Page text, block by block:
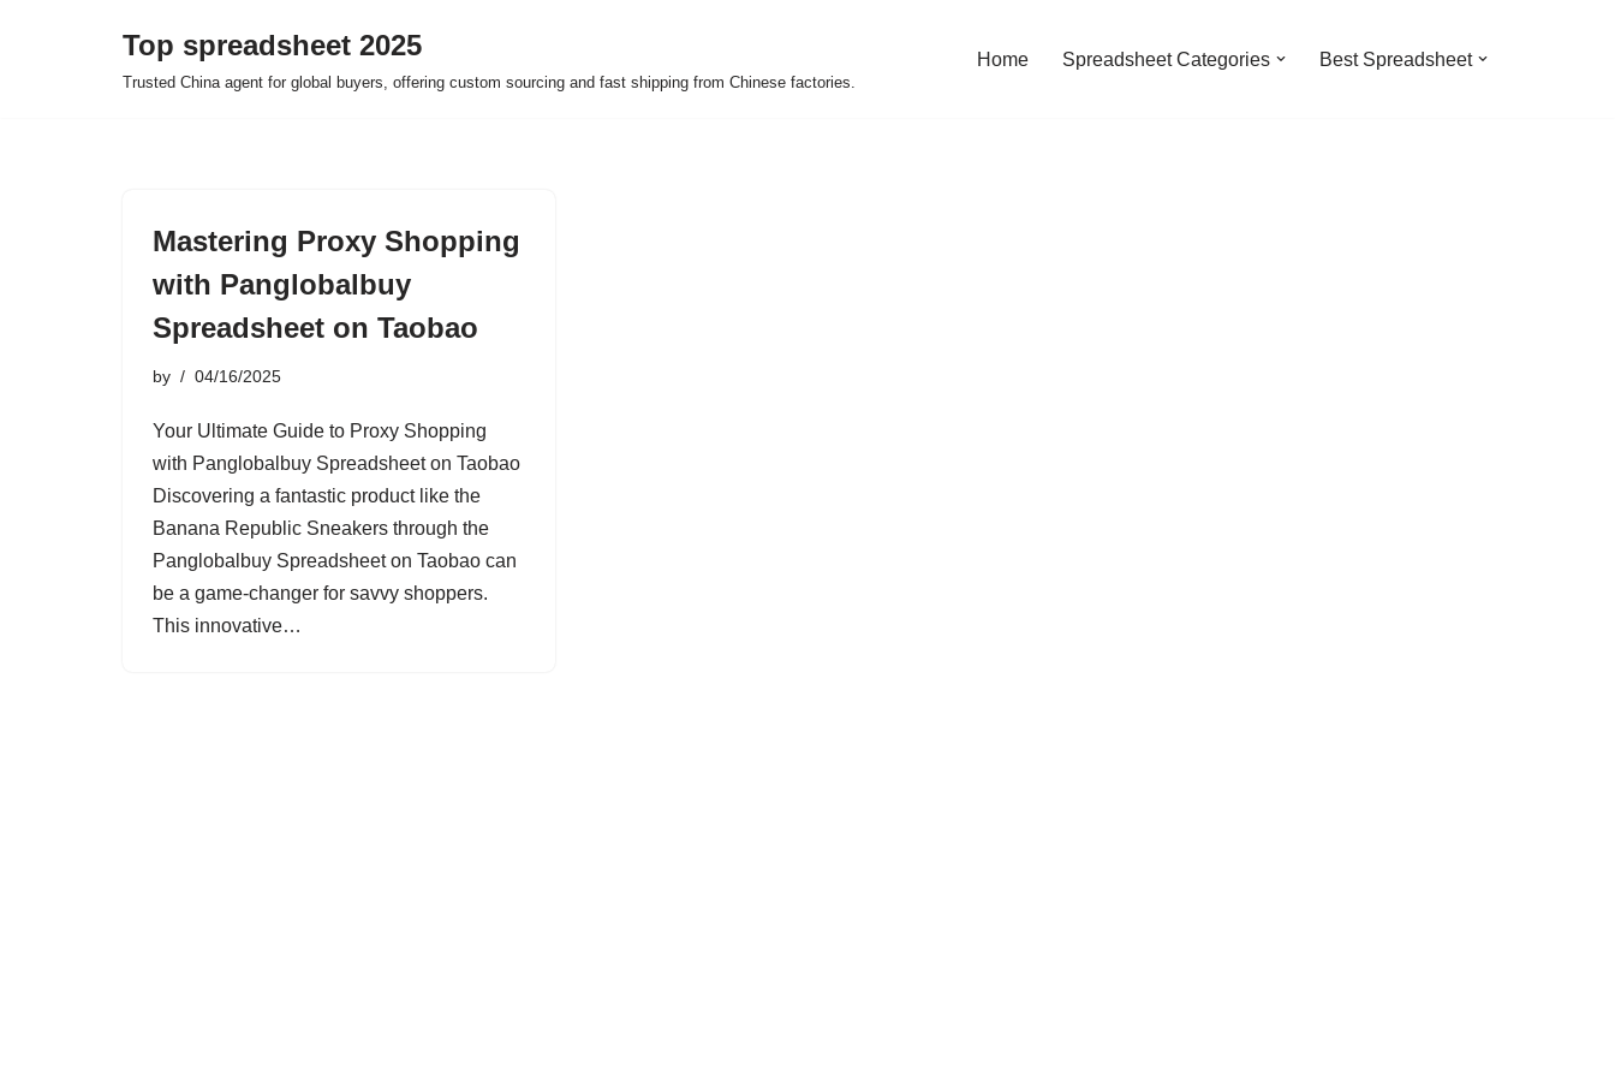
Top spreadsheet 2025
Trusted China agent for global buyers, offering custom sourcing and fast shipping from Chinese factories.
Home Spreadsheet Categories Best Spreadsheet
Mastering Proxy Shopping
with Panglobalbuy
Spreadsheet on Taobao
by 04/16/2025
Your Ultimate Guide to Proxy Shopping
with Panglobalbuy Spreadsheet on Taobao
Discovering a fantastic product like the
Banana Republic Sneakers through the
Panglobalbuy Spreadsheet on Taobao can
be a game-changer for savvy shoppers.
This innovative…